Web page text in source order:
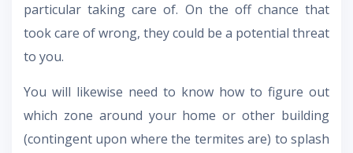
particular taking care of. On the off chance that
took care of wrong, they could be a potential threat
to you.
You will likewise need to know how to figure out
which zone around your home or other building
(contingent upon where the termites are) to splash